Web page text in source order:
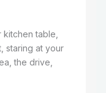
kitchen table,
staring at your
the drive,